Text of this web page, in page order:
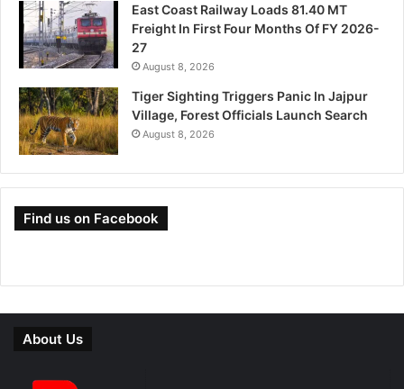
East Coast Railway Loads 81.40 MT
Freight In First Four Months Of FY 2026-
27
August 8, 2026
Tiger Sighting Triggers Panic In Jajpur
Village, Forest Officials Launch Search
August 8, 2026
Find us on Facebook
About Us